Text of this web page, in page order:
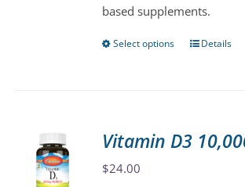
based supplements.
Select options
This
The
Details
Vitamin D3
$24.00